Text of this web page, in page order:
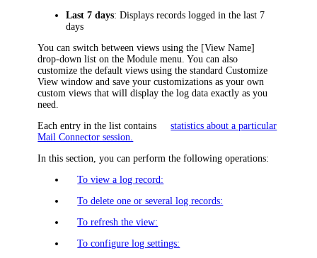
Last 7 days: Displays records logged in the last 7
days
You can switch between views using the [View Name]
drop-down list on the Module menu. You can also
customize the default views using the standard Customize
View window and save your customizations as your own
custom views that will display the log data exactly as you
need.
Each entry in the list contains
statistics about a particular
Mail Connector session.
In this section, you can perform the following operations:
To view a log record:
To delete one or several log records:
To refresh the view:
To configure log settings: